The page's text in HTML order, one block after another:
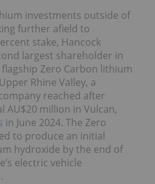
investments outside of
further afield to
stake, Hancock
largest shareholder in
Zero Carbon lithium
Rhine Valley, a
reached after
AU$20 million in Vulcan,
in June 2024. The Zero
to produce an initial
hydroxide by the end of
electric vehicle